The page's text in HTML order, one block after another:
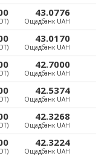
43.0776
Ощадбанк UAH
43.0170
Ощадбанк UAH
42.7000
Ощадбанк UAH
42.5374
Ощадбанк UAH
42.3268
Ощадбанк UAH
42.3224
Ощадбанк UAH